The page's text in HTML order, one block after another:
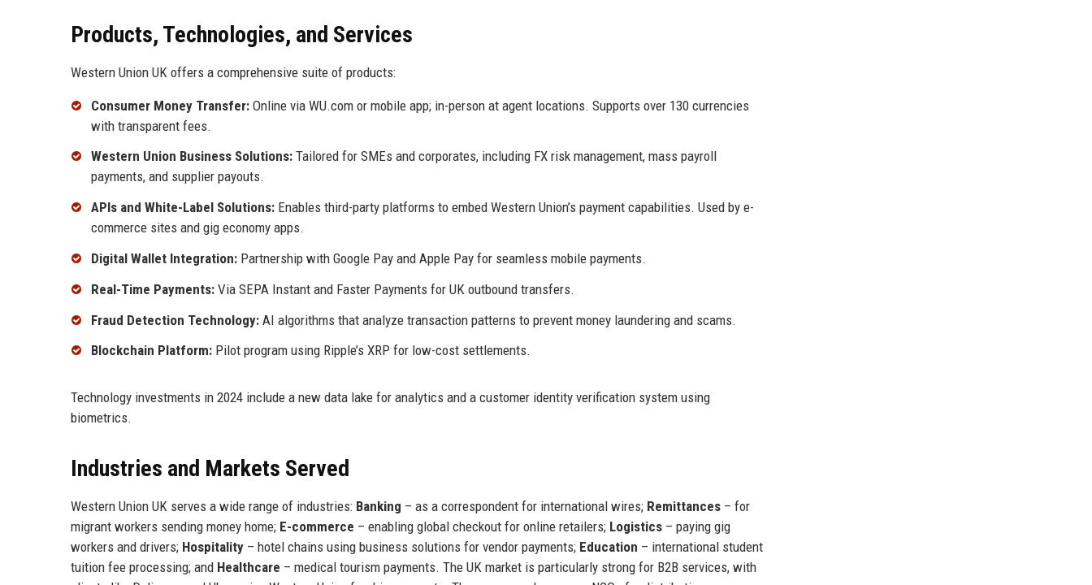
Products, Technologies, and Services
Western Union UK offers a comprehensive suite of products:
Consumer Money Transfer: Online via WU.com or mobile app; in-person at agent locations. Supports over 130 currencies
with transparent fees.
Western Union Business Solutions: Tailored for SMEs and corporates, including FX risk management, mass payroll
payments, and supplier payouts.
APIs and White-Label Solutions: Enables third-party platforms to embed Western Union’s payment capabilities. Used by e-
commerce sites and gig economy apps.
Digital Wallet Integration: Partnership with Google Pay and Apple Pay for seamless mobile payments.
Real-Time Payments: Via SEPA Instant and Faster Payments for UK outbound transfers.
Fraud Detection Technology: AI algorithms that analyze transaction patterns to prevent money laundering and scams.
Blockchain Platform: Pilot program using Ripple’s XRP for low-cost settlements.
Technology investments in 2024 include a new data lake for analytics and a customer identity verification system using
biometrics.
Industries and Markets Served
Western Union UK serves a wide range of industries: Banking – as a correspondent for international wires; Remittances – for
migrant workers sending money home; E-commerce – enabling global checkout for online retailers; Logistics – paying gig
workers and drivers; Hospitality – hotel chains using business solutions for vendor payments; Education – international student
tuition fee processing; and Healthcare – medical tourism payments. The UK market is particularly strong for B2B services, with